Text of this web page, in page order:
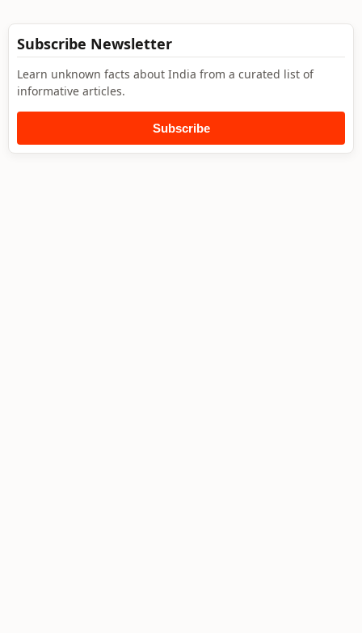
Subscribe Newsletter
Learn unknown facts about India from a curated list of
informative articles.
Subscribe